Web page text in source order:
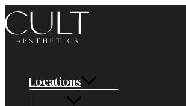
Skip
to
content
Locations